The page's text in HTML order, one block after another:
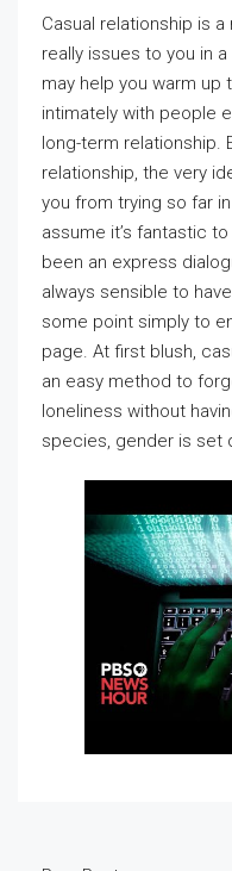
Casual relationship is
really issues to you in
may help you warm
intimately with people
long-term relationship.
relationship, the very
you from trying so far
assume it’s fantastic
been an express
always sensible to
some point simply to
page. At first blush,
an easy method to
loneliness without
species, gender is set